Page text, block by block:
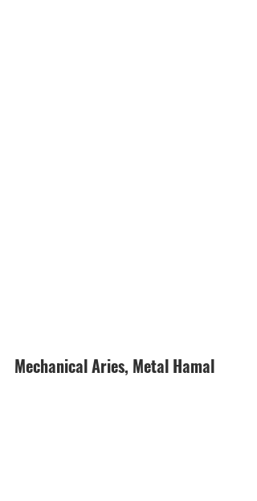
Mechanical Aries, Metal Hamal